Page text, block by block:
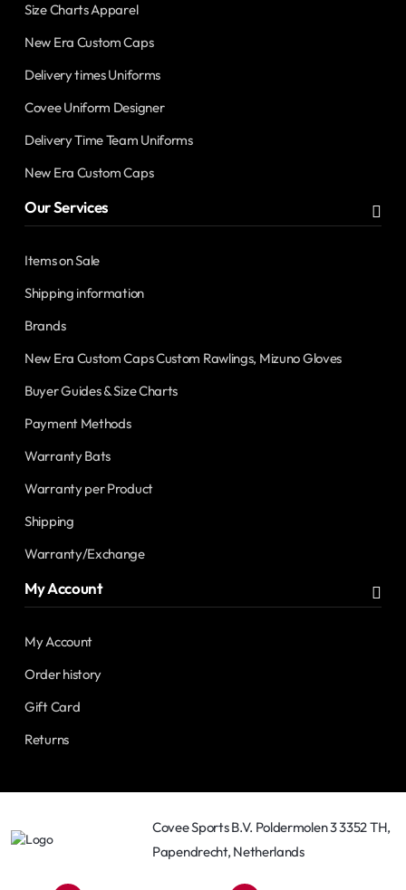
Size Charts Apparel
New Era Custom Caps
Delivery times Uniforms
Covee Uniform Designer
Delivery Time Team Uniforms
New Era Custom Caps
Our Services
Items on Sale
Shipping information
Brands
New Era Custom Caps Custom Rawlings, Mizuno Gloves
Buyer Guides & Size Charts
Payment Methods
Warranty Bats
Warranty per Product
Shipping
Warranty/Exchange
My Account
My Account
Order history
Gift Card
Returns
Covee Sports B.V. Poldermolen 3 3352 TH,
Papendrecht, Netherlands